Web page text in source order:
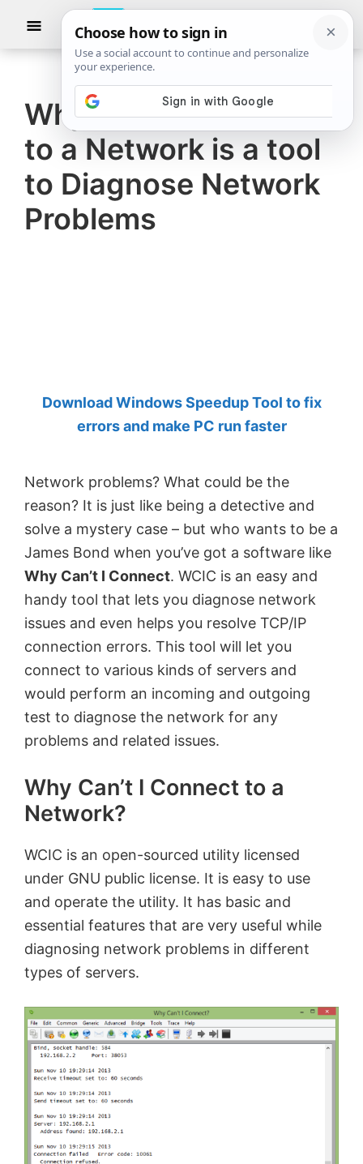
The
Windows
Club
TheWindowsClub
authentic
Windows
11,
Windows
10
tips,
Anand
Khanse,
Show
Why Can’t I Connect
to a Network is a tool
to Diagnose Network
Problems
Download Windows Speedup Tool to fix
errors and make PC run faster
Network problems? What could be the
reason? It is just like being a detective and
solve a mystery case – but who wants to be a
James Bond when you’ve got a software like
Why Can’t I Connect. WCIC is an easy and
handy tool that lets you diagnose network
issues and even helps you resolve TCP/IP
connection errors. This tool will let you
connect to various kinds of servers and
would perform an incoming and outgoing
test to diagnose the network for any
problems and related issues.
Why Can’t I Connect to a
Network?
WCIC is an open-sourced utility licensed
under GNU public license. It is easy to use
and operate the utility. It has basic and
essential features that are very useful while
diagnosing network problems in different
types of servers.